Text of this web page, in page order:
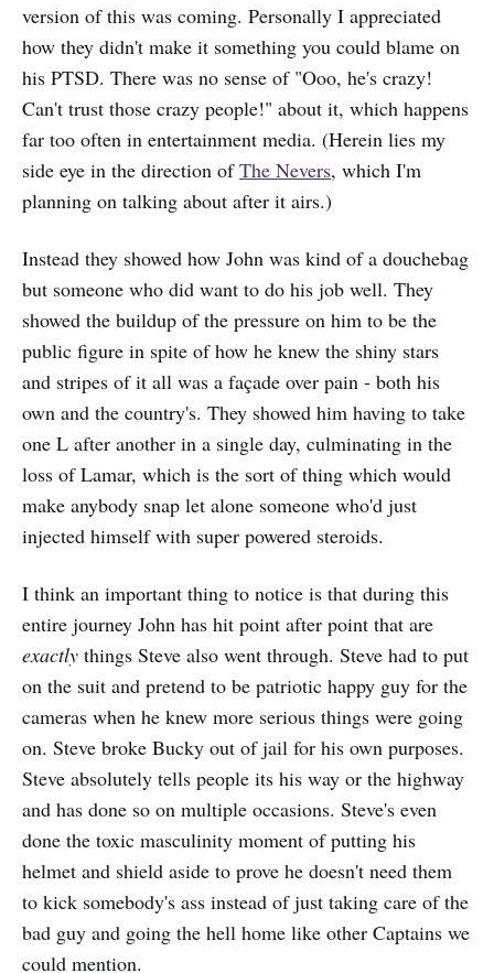
version of this was coming. Personally I appreciated
how they didn't make it something you could blame on
his PTSD. There was no sense of "Ooo, he's crazy!
Can't trust those crazy people!" about it, which happens
far too often in entertainment media. (Herein lies my
side eye in the direction ofThe Nevers, which I'm
planning on talking about after it airs.)
Instead they showed how John was kind of a douchebag
but someone who did want to do his job well. They
showed the buildup of the pressure on him to be the
public figure in spite of how he knew the shiny stars
and stripes of it all was a façade over pain - both his
own and the country's. They showed him having to take
one L after another in a single day, culminating in the
loss of Lamar, which is the sort of thing which would
make anybody snap let alone someone who'd just
injected himself with super powered steroids.
I think an important thing to notice is that during this
entire journey John has hit point after point that are
exactly things Steve also went through. Steve had to put
on the suit and pretend to be patriotic happy guy for the
cameras when he knew more serious things were going
on. Steve broke Bucky out of jail for his own purposes.
Steve absolutely tells people its his way or the highway
and has done so on multiple occasions. Steve's even
done the toxic masculinity moment of putting his
helmet and shield aside to prove he doesn't need them
to kick somebody's ass instead of just taking care of the
bad guy and going the hell home like other Captains we
could mention.